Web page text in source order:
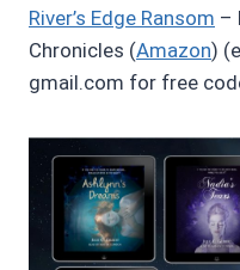
River’s Edge Ransom –
Chronicles (Amazon)
gmail.com for free